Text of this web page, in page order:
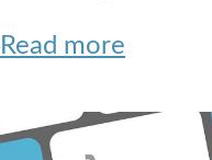
Read more